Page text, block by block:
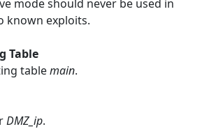
mode should never be used in
known exploits.
Table
tablemain.
DMZ_ip.